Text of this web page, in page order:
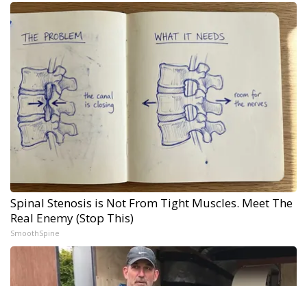
Spinal Stenosis is Not From Tight Muscles. Meet The
Real Enemy (Stop This)
SmoothSpine